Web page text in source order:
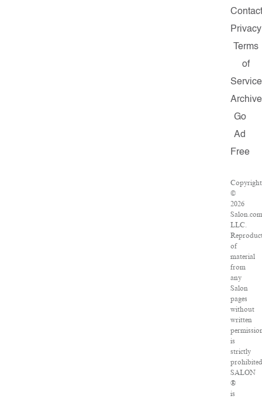
Contact
Privacy
Terms
of
Service
Archive
Go
Ad
Free
Copyright
©
2026
LLC.
of
material
from
any
Salon
pages
without
written
is
strictly
SALON
®
is